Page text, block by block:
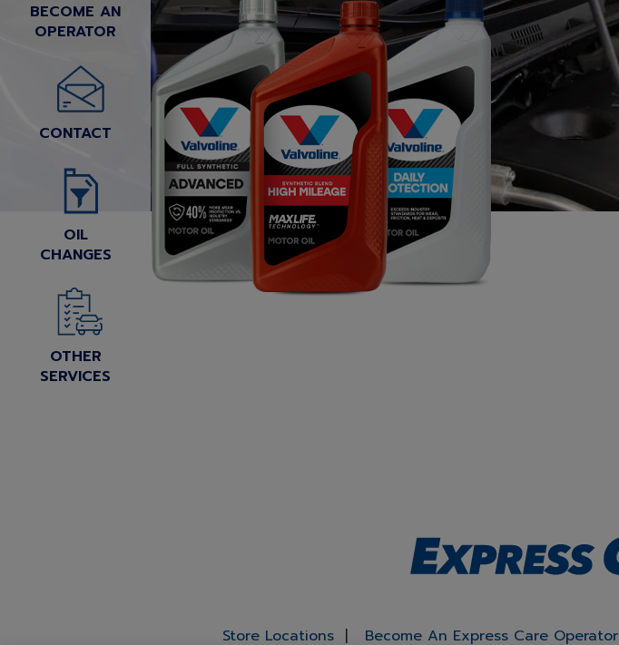
BECOME AN
OPERATOR
CONTACT
OIL
CHANGES
OTHER
SERVICES
Store Locations Become An Express Care Operator